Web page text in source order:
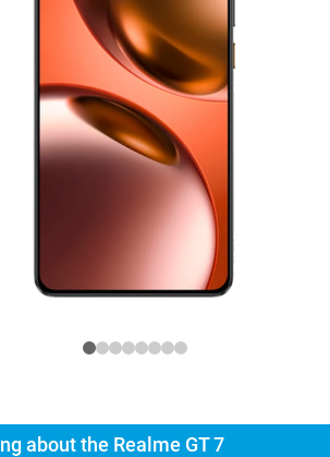
about the Realme GT 7